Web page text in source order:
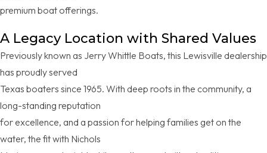
premium boat offerings.
A Legacy Location with Shared Values
Previously known as Jerry Whittle Boats, this Lewisville dealership
has proudly served
Texas boaters since 1965. With deep roots in the community, a
long-standing reputation
for excellence, and a passion for helping families get on the
water, the fit with Nichols